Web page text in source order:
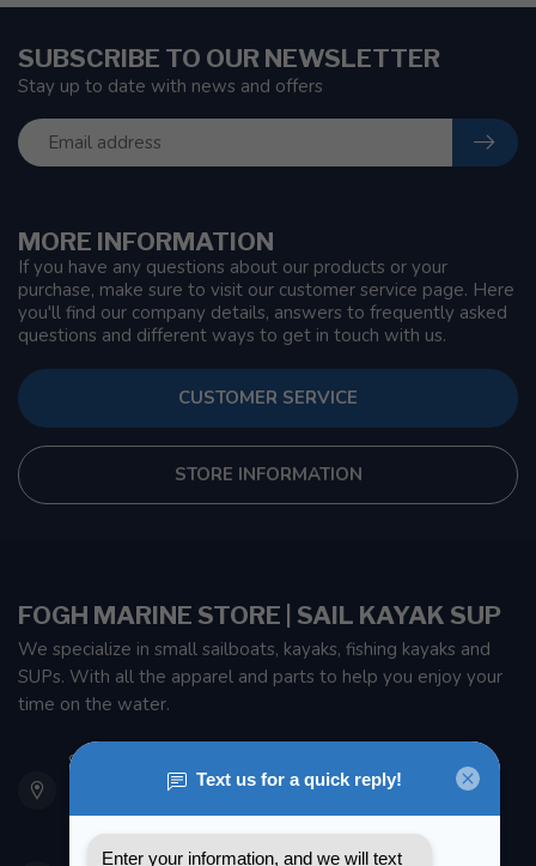
MORE INFORMATION
If you have any questions about our products or your
purchase, make sure to visit our customer service page. Here
you'll find our company details, answers to frequently asked
questions and different ways to get in touch with us.
CUSTOMER SERVICE
STORE INFORMATION
SUBSCRIBE TO OUR NEWSLETTER
Stay up to date with news and offers
FOGH MARINE STORE | SAIL KAYAK SUP
We specialize in small sailboats, kayaks, fishing kayaks and
SUPs. With all the apparel and parts to help you enjoy your
time on the water.
901 Oxford St
Etobicoke ON M8Z 5T1
Canada